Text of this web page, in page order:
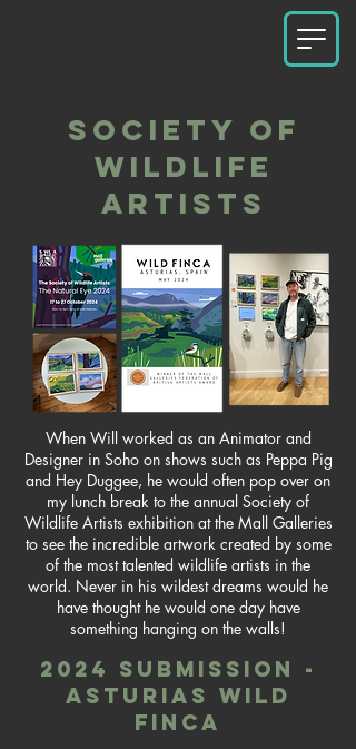
SOCIETY OF
WILDLIFE
ARTISTS
When Will worked as an Animator and
Designer in Soho on shows such as Peppa Pig
and Hey Duggee, he would often pop over on
my lunch break to the annual Society of
Wildlife Artists exhibition at the Mall Galleries
to see the incredible artwork created by some
of the most talented wildlife artists in the
world. Never in his wildest dreams would he
have thought he would one day have
something hanging on the walls!
2024 submission -
asturias wild
finca